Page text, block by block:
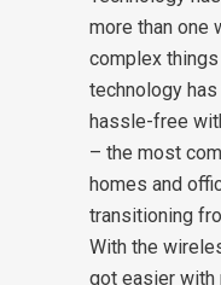
more than one
complex
technology
hassle-free
– the most
homes and
transitioning
With the
got easier with